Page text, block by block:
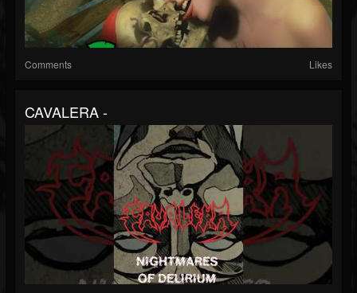
Comments Likes
CAVALERA -